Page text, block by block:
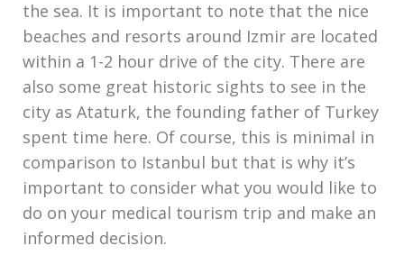
the sea. It is important to note that the nice
beaches and resorts around Izmir are located
within a 1-2 hour drive of the city. There are
also some great historic sights to see in the
city as Ataturk, the founding father of Turkey
spent time here. Of course, this is minimal in
comparison to Istanbul but that is why it’s
important to consider what you would like to
do on your medical tourism trip and make an
informed decision.